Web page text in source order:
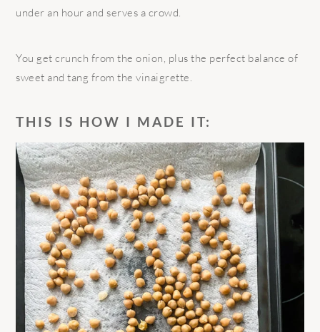
under an hour and serves a crowd.
You get crunch from the onion, plus the perfect balance of
sweet and tang from the vinaigrette.
THIS IS HOW I MADE IT: